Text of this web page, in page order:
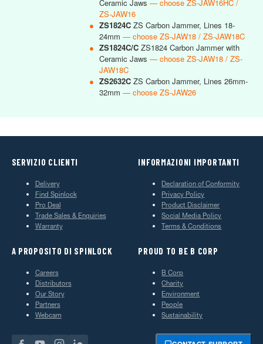
Ceramic Jaws — choose ZS-JAW16HC /
ZS-JAW16
● ZS1824C ZS Carbon Jammer, Lines 18-
24mm — choose ZS-JAW18 / ZS-JAW18C
● ZS1824C/C ZS1824 Carbon Jammer with
Ceramic Jaws — choose ZS-JAW18 / ZS-
JAW18C
● ZS2632C ZS Carbon Jammer, Lines 26mm-
32mm — choose ZS-JAW26
SERVIZIO CLIENTI
Delivery
Find Spinlock
Pro Deal
Trade Sales & Enquiries
Warranty
INFORMAZIONI IMPORTANTI
Declaration of Conformity
Privacy Policy
Product Disclaimer
Social Media Policy
Terms & Conditions
A PROPOSITO DI SPINLOCK
Careers
Distributors
Our Story
Partners
Webcam
PROUD TO BE B CORP
B Corp
Charity
Environment
People
Sustainability